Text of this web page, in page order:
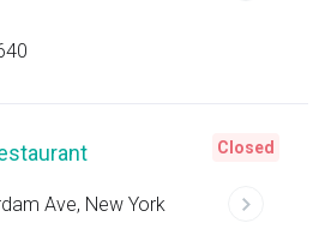
Ave, New York
Closed